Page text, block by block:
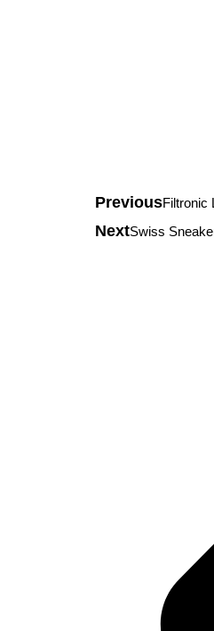
PreviousFiltronic
NextSwiss